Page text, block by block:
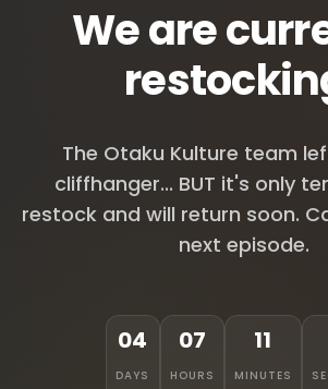
We are
The Otaku Kulture team
cliffhanger... BUT it's only
restock and will return soon.
next episode.
04
DAYS
07
HOURS
11
MINUTES